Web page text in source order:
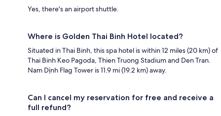
Yes, there's an airport shuttle.
Where is Golden Thai Binh Hotel located?
Situated in Thai Binh, this spa hotel is within 12 miles (20 km) of
Thai Binh Keo Pagoda, Thien Truong Stadium and Den Tran.
Nam Dịnh Flag Tower is 11.9 mi (19.2 km) away.
Can I cancel my reservation for free and receive a
full refund?